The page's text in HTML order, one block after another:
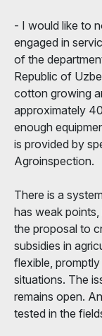
- I would like to
engaged in
of the
Republic of
cotton growing
approximately
enough
is provided by
Agroinspection.
There is a
has weak
the proposal to
subsidies in
flexible,
situations. The
remains open.
tested in the